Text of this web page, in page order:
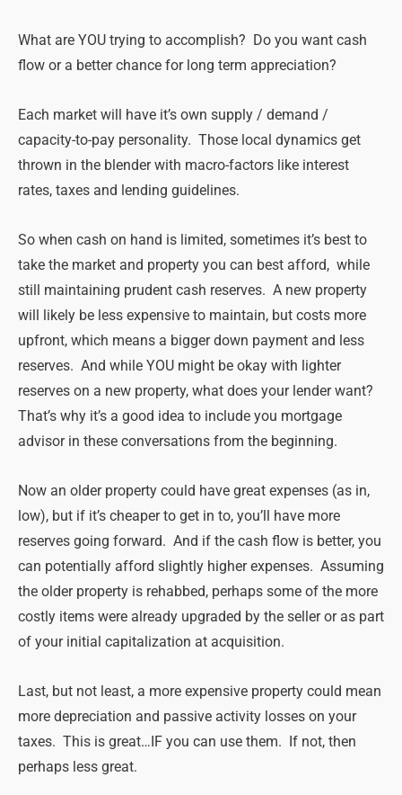
What are YOU trying to accomplish? Do you want cash
flow or a better chance for long term appreciation?
Each market will have it’s own supply / demand /
capacity-to-pay personality. Those local dynamics get
thrown in the blender with macro-factors like interest
rates, taxes and lending guidelines.
So when cash on hand is limited, sometimes it’s best to
take the market and property you can best afford, while
still maintaining prudent cash reserves. A new property
will likely be less expensive to maintain, but costs more
upfront, which means a bigger down payment and less
reserves. And while YOU might be okay with lighter
reserves on a new property, what does your lender want?
That’s why it’s a good idea to include you mortgage
advisor in these conversations from the beginning.
Now an older property could have great expenses (as in,
low), but if it’s cheaper to get in to, you’ll have more
reserves going forward. And if the cash flow is better, you
can potentially afford slightly higher expenses. Assuming
the older property is rehabbed, perhaps some of the more
costly items were already upgraded by the seller or as part
of your initial capitalization at acquisition.
Last, but not least, a more expensive property could mean
more depreciation and passive activity losses on your
taxes. This is great…IF you can use them. If not, then
perhaps less great.